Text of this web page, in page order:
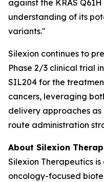
against the KRAS
understanding of its
variants."
Silexion continues to
Phase 2/3 clinical trial
SIL204 for the
cancers, leveraging
delivery approaches
route administration
About Silexion
Silexion Therapeutics
oncology-focused